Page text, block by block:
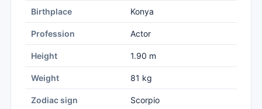
Birthplace Konya
Profession Actor
Height 1.90 m
Weight 81 kg
Zodiac sign Scorpio